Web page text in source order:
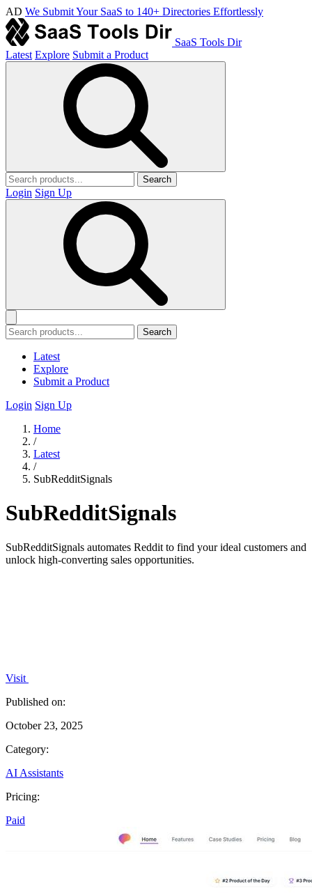
AD We Submit Your SaaS to 140+ Directories Effortlessly
SaaS Tools Dir
Latest Explore Submit a Product
Search
Login Sign Up
Search
Latest
Explore
Submit a Product
Login Sign Up
Home
/
Latest
/
SubRedditSignals
SubRedditSignals
SubRedditSignals automates Reddit to find your ideal customers and
unlock high-converting sales opportunities.
Visit
Published on:
October 23, 2025
Category:
AI Assistants
Pricing:
Paid